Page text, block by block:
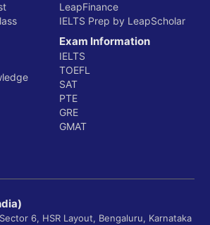
LeapFinance
IELTS Prep by LeapScholar
Exam Information
IELTS
TOEFL
SAT
PTE
GRE
GMAT
6, HSR Layout, Bengaluru, Karnataka